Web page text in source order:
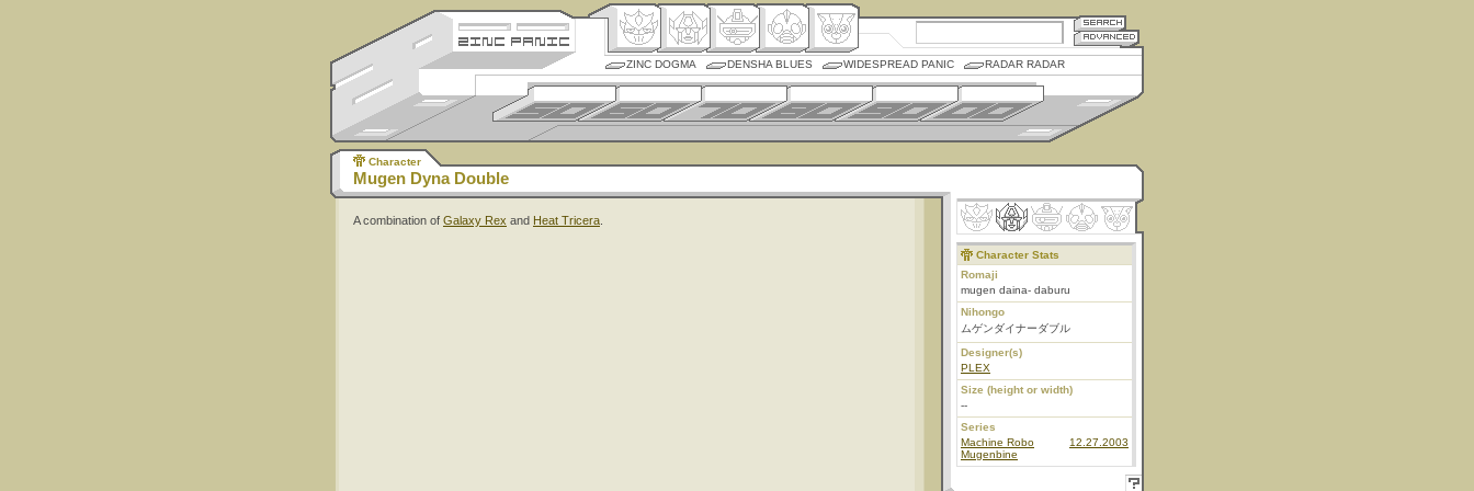
ZINC DOGMA DENSHA BLUES WIDESPREAD PANIC RADAR RADAR
Character
Mugen Dyna Double
A combination of Galaxy Rex and Heat Tricera
Character Stats
Romaji
mugen daina- daburu
Nihongo
ムゲンダイナーダブル
Designer(s)
PLEX
Size (height or width)
--
Series
Machine Robo
Mugenbine
12.27.2003